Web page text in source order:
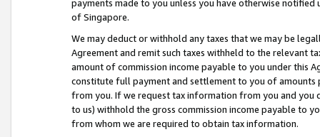
payments made to you unless you have otherwise
of Singapore.
We may deduct or withhold any taxes that we may be
Agreement and remit such taxes withheld to the relevant
amount of commission income payable to you under this
constitute full payment and settlement to you of amounts
from you. If we request tax information from you and you
to us) withhold the gross commission income payable to
from whom we are required to obtain tax information.